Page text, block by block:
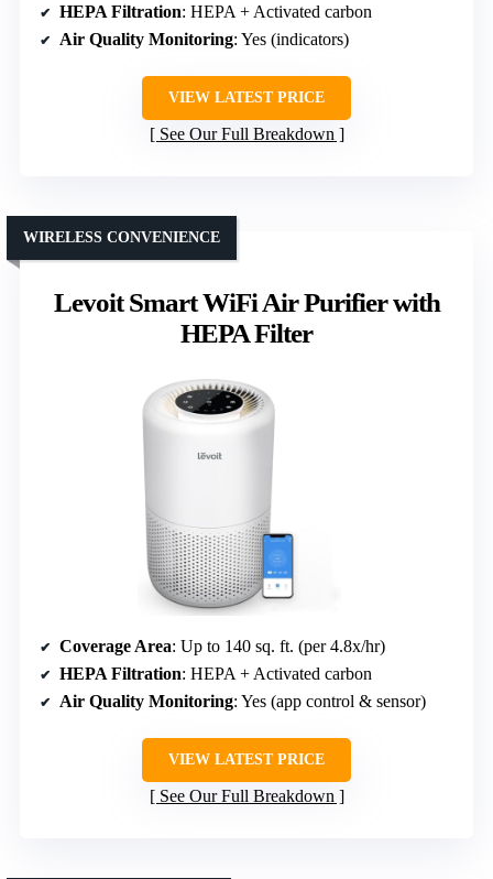
HEPA Filtration: HEPA + Activated carbon
Air Quality Monitoring: Yes (indicators)
VIEW LATEST PRICE
See Our Full Breakdown
Levoit Smart WiFi Air Purifier with
HEPA Filter
WIRELESS CONVENIENCE
Coverage Area: Up to 140 sq. ft. (per 4.8x/hr)
HEPA Filtration: HEPA + Activated carbon
Air Quality Monitoring: Yes (app control & sensor)
VIEW LATEST PRICE
See Our Full Breakdown